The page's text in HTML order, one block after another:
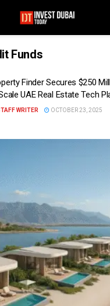
Funds
Finder Secures $250
UAE Real Estate Tech
WRITER OCTOBER 23, 2025